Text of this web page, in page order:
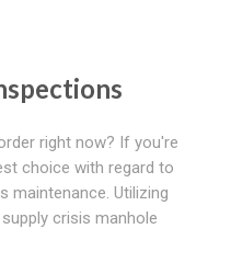
right now? If you're
choice with regard to
maintenance. Utilizing
crisis manhole